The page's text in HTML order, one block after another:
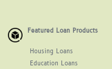
Gallery
Featured Loan Products
Housing Loans
Education Loans